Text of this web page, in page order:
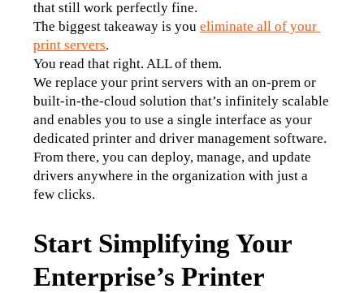
that still work perfectly fine.
The biggest takeaway is you eliminate all of your
print servers.
You read that right. ALL of them.
We replace your print servers with an on-prem or
built-in-the-cloud solution that’s infinitely scalable
and enables you to use a single interface as your
dedicated printer and driver management software.
From there, you can deploy, manage, and update
drivers anywhere in the organization with just a
few clicks.
Start Simplifying Your
Enterprise’s Printer